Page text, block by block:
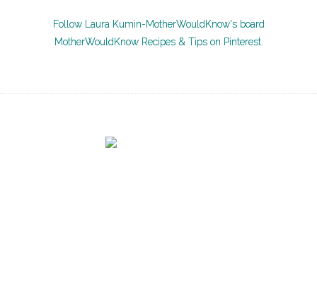
Follow Laura Kumin-MotherWouldKnow's board
MotherWouldKnow Recipes & Tips on Pinterest.